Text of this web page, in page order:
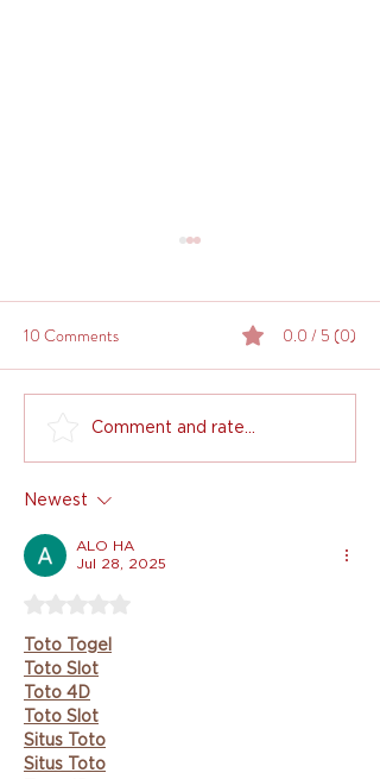
How to Deal with Indecisive
Interior Design Clients: A
Designer's Guide to Keeping
10 Comments 0.0 / 5 (0)
Comment and rate...
Newest
ALO HA
Jul 28, 2025
Toto Togel
Toto Slot
Toto 4D
Toto Slot
Situs Toto
Situs Toto